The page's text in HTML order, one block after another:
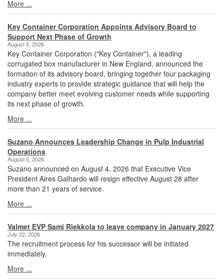
More ...
Key Container Corporation Appoints Advisory Board to
Support Next Phase of Growth
August 5, 2026
Key Container Corporation ("Key Container"), a leading
corrugated box manufacturer in New England, announced the
formation of its advisory board, bringing together four packaging
industry experts to provide strategic guidance that will help the
company better meet evolving customer needs while supporting
its next phase of growth.
More ...
Suzano Announces Leadership Change in Pulp Industrial
Operations
August 5, 2026
Suzano announced on August 4, 2026 that Executive Vice
President Aires Galhardo will resign effective August 28 after
more than 21 years of service.
More ...
Valmet EVP Sami Riekkola to leave company in January 2027
July 22, 2026
The recruitment process for his successor will be initiated
immediately.
More ...